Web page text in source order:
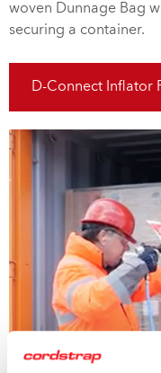
woven Dunnage Bag
securing a container.
D-Connect Inflator